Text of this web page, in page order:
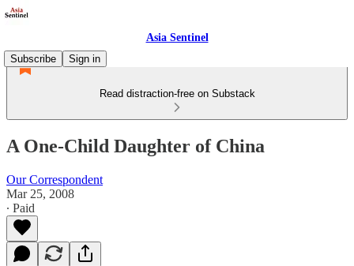
Asia Sentinel
Subscribe
Sign in
Read distraction-free on Substack
A One-Child Daughter of China
Our Correspondent
Mar 25, 2008
∙ Paid